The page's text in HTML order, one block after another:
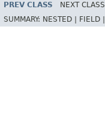
PREV CLASS NEXT CLASS
SUMMARY: NESTED | FIELD |